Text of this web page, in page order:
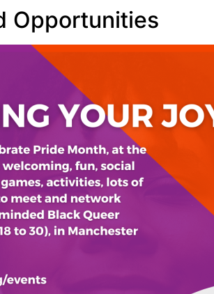
Opportunities